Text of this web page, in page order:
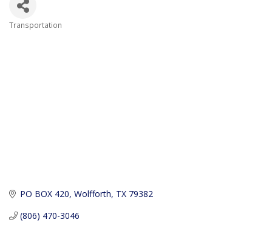
Transportation
PO BOX 420 Wolfforth TX 79382
(806) 470-3046